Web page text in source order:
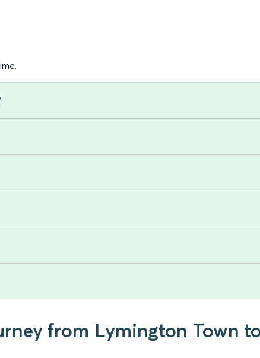
from Lymington Town